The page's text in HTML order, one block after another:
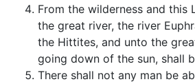
From the wilderness and this
the great river, the river
the Hittites, and unto the
going down of the sun, shall
There shall not any man be